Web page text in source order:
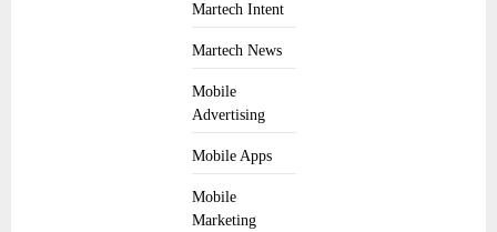
Martech Intent
Martech News
Mobile
Advertising
Mobile Apps
Mobile
Marketing